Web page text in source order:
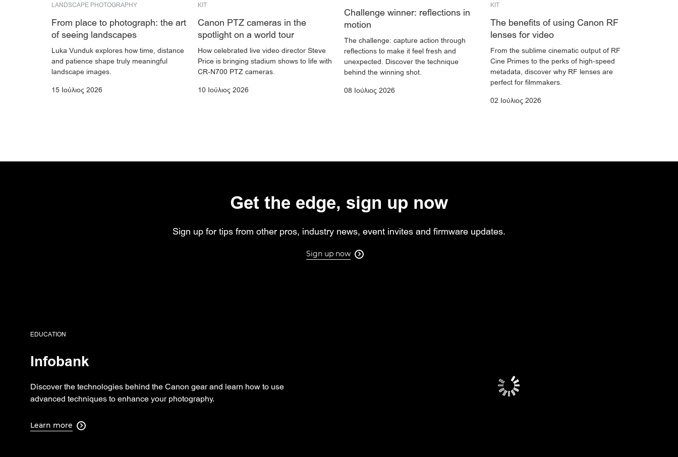
LANDSCAPE PHOTOGRAPHY
From place to photograph: the art
of seeing landscapes
Luka Vunduk explores how time, distance
and patience shape truly meaningful
landscape images.
15 Ιούλιος 2026
KIT
Canon PTZ cameras in the
spotlight on a world tour
How celebrated live video director Steve
Price is bringing stadium shows to life with
CR-N700 PTZ cameras.
10 Ιούλιος 2026
Challenge winner: reflections in
motion
The challenge: capture action through
reflections to make it feel fresh and
unexpected. Discover the technique
behind the winning shot.
08 Ιούλιος 2026
KIT
The benefits of using Canon RF
lenses for video
From the sublime cinematic output of RF
Cine Primes to the perks of high-speed
metadata, discover why RF lenses are
perfect for filmmakers.
02 Ιούλιος 2026
Get the edge, sign up now
Sign up for tips from other pros, industry news, event invites and firmware updates.
Sign up now 
EDUCATION
Infobank
Discover the technologies behind the Canon gear and learn how to use
advanced techniques to enhance your photography.
Learn more 